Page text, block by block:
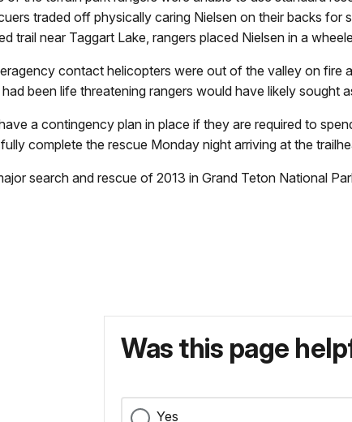
traded off physically caring Nielsen on their backs
trail near Taggart Lake, rangers placed Nielsen in a
contact helicopters were out of the valley on fire
been life threatening rangers would have likely sought
a contingency plan in place if they are required to
complete the rescue Monday night arriving at the
search and rescue of 2013 in Grand Teton National
Was this page
Yes